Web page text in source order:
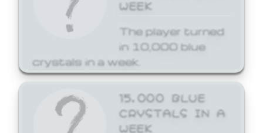
The player turned
in 10,000 blue
crystals in a week.
15,000 BLUE
CRYSTALS IN A
WEEK